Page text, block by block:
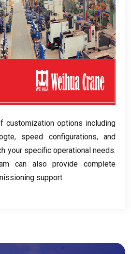
customization options including
speed configurations,and
your specific operational needs.
can also provide complete
support.